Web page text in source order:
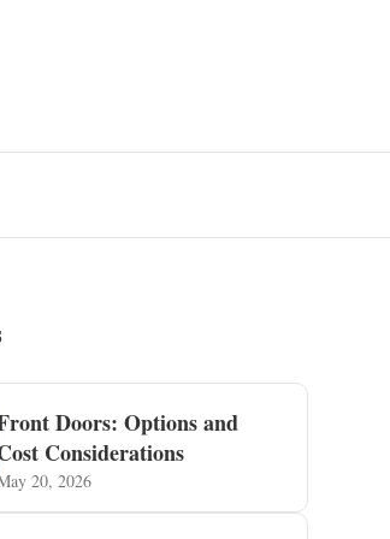
Doors: Options and
Considerations
20, 2026